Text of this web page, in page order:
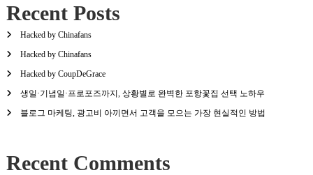
Recent Posts
Hacked by Chinafans
Hacked by Chinafans
Hacked by CoupDeGrace
생일·기념일·프로포즈까지, 상황별로 완벽한 포항꽃집 선택 노하우
블로그 마케팅, 광고비 아끼면서 고객을 모으는 가장 현실적인 방법
Recent Comments